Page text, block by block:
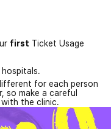
first Ticket Usage
for each person
so make a careful
with the clinic.